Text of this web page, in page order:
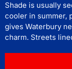
Shade is usually
cooler in summer,
gives Waterbury
charm. Streets